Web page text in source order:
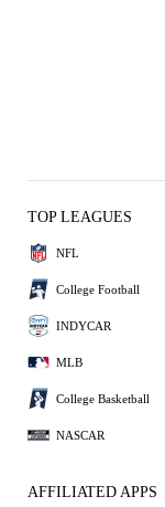
TOP LEAGUES
NFL
College Football
INDYCAR
MLB
College Basketball
NASCAR
AFFILIATED APPS